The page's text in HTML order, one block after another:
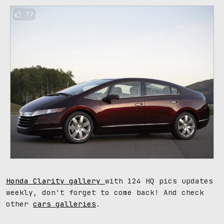
77
Honda Clarity gallery with 124 HQ pics updates
weekly, don't forget to come back! And check
other cars galleries .